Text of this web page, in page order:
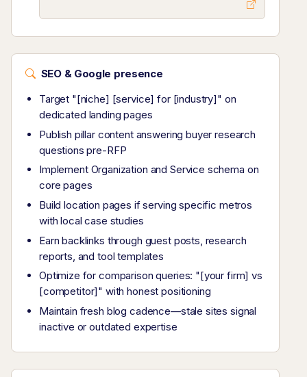
SEO & Google presence
Target "[niche] [service] for [industry]" on
dedicated landing pages
Publish pillar content answering buyer research
questions pre-RFP
Implement Organization and Service schema on
core pages
Build location pages if serving specific metros
with local case studies
Earn backlinks through guest posts, research
reports, and tool templates
Optimize for comparison queries: "[your firm] vs
[competitor]" with honest positioning
Maintain fresh blog cadence—stale sites signal
inactive or outdated expertise